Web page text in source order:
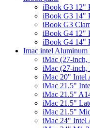
iBook G3 12"
iBook G3 14"
iBook G3
iBook G4 12"
iBook G4 14"
Imac intel Aluminum
iMac (27-inch,
iMac (27-inch,
iMac 20" Intel
iMac 21.5"
iMac 21.5"
iMac 21.5"
iMac 21.5"
iMac 24" Intel